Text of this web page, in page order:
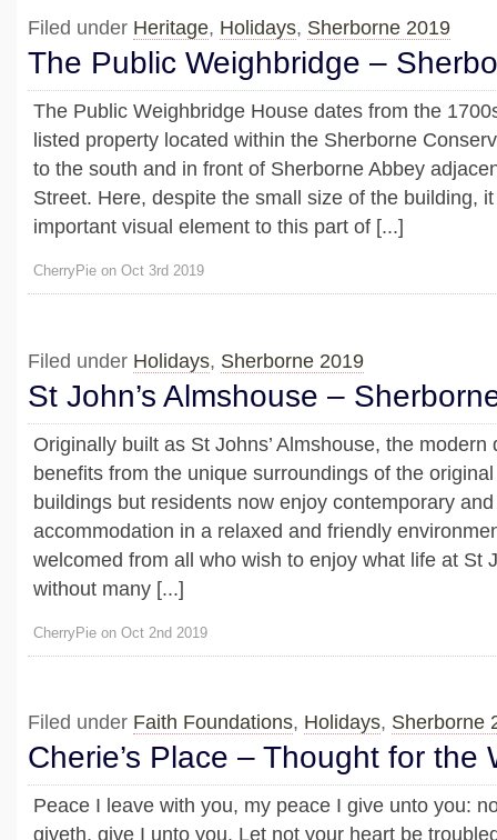
Filed under Heritage, Holidays, Sherborne 2019
The Public Weighbridge –
The Public Weighbridge House dates from the
listed property located within the Sherborne
to the south and in front of Sherborne Abbey
Street. Here, despite the small size of the building,
important visual element to this part of [...]
CherryPie on Oct 3rd 2019
Filed under Holidays, Sherborne 2019
St John’s Almshouse –
Originally built as St Johns’ Almshouse, the modern
benefits from the unique surroundings of the
buildings but residents now enjoy contemporary
accommodation in a relaxed and friendly
welcomed from all who wish to enjoy what life at St
without many [...]
CherryPie on Oct 2nd 2019
Filed under Faith Foundations, Holidays, Sherborne
Cherie’s Place – Thought for the
Peace I leave with you, my peace I give unto you:
giveth, give I unto you. Let not your heart be